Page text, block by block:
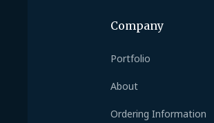
Company
Portfolio
About
Ordering Information